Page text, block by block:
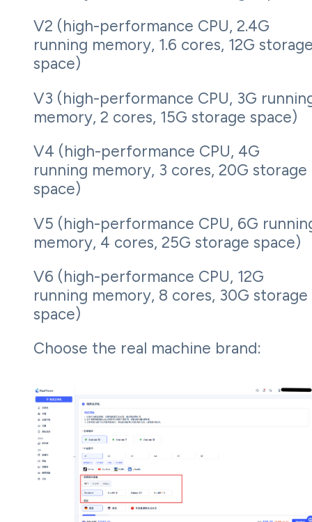
V2 (high-performance CPU, 2.4G
running memory, 1.6 cores, 12G
space)
V3 (high-performance CPU, 3G
memory, 2 cores, 15G storage space)
V4 (high-performance CPU, 4G
running memory, 3 cores, 20G storage
space)
V5 (high-performance CPU, 6G
memory, 4 cores, 25G storage space)
V6 (high-performance CPU, 12G
running memory, 8 cores, 30G storage
space)
Choose the real machine brand: